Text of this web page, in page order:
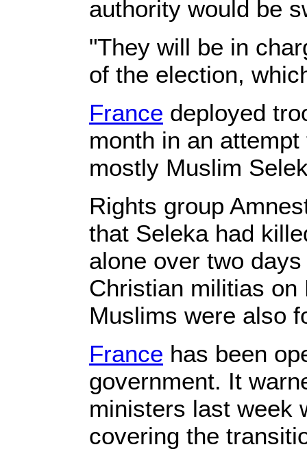
authority would be
"They will be in
of the election,
France deployed
month in an
mostly Muslim
Rights group
that Seleka had
alone over two
Christian militias
Muslims were also
France has been
government. It
ministers last week
covering the